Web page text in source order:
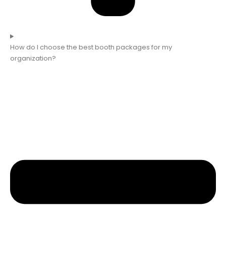
How do I choose the best booth packages for my
organization?